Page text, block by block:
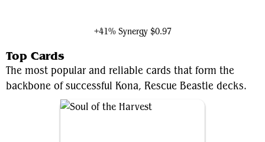
+41% Synergy $0.97
Top Cards
The most popular and reliable cards that form the
backbone of successful Kona, Rescue Beastie decks.